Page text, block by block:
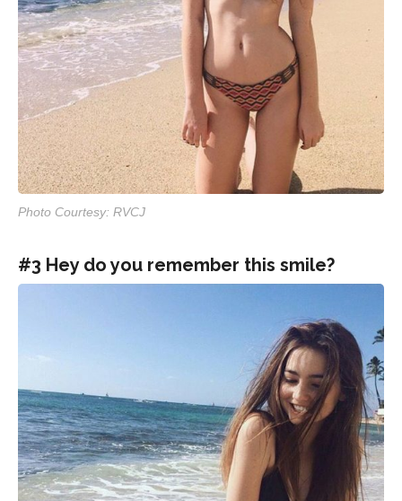
Photo Courtesy: RVCJ
#3 Hey do you remember this smile?